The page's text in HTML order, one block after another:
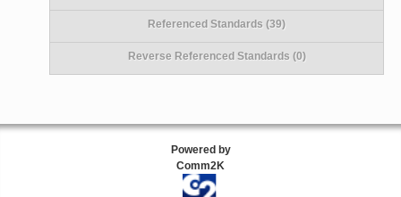
Referenced Standards (39)
Reverse Referenced Standards (0)
Powered by
Comm2K